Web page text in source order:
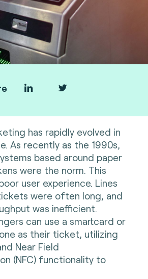
has rapidly evolved in
As recently as the 1990s,
based around paper
were the norm. This
user experience. Lines
were often long, and
was inefficient.
can use a smartcard or
as their ticket, utilizing
Near Field
(NFC) functionality to